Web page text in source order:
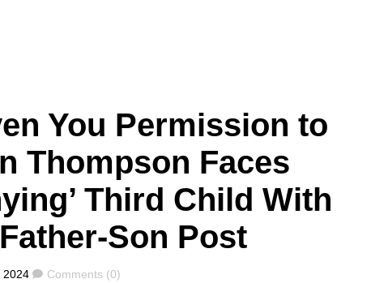
You Permission to
Thompson Faces
Third Child With
Son Post
2024 Comments
Comments (0)